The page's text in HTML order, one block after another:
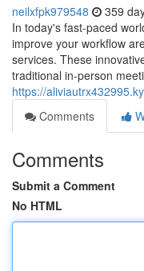
neilxfpk979548 359
In today's fast-paced
improve your workflow
services. These
traditional in-person
https://
Comments
Comments
Submit a Comment
No HTML